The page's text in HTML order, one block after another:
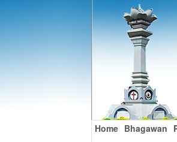
Home Bhagawan